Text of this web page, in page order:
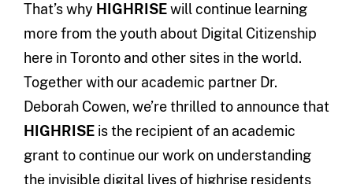
That’s why HIGHRISEwill continue learning
more from the youth about Digital Citizenship
here in Toronto and other sites in the world.
Together with our academic partner Dr.
Deborah Cowen, we’re thrilled to announce that
HIGHRISEis the recipient of an academic
grant to continue our work on understanding
the invisible digital lives of highrise residents